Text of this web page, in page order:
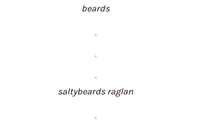
beards
saltybeards raglan